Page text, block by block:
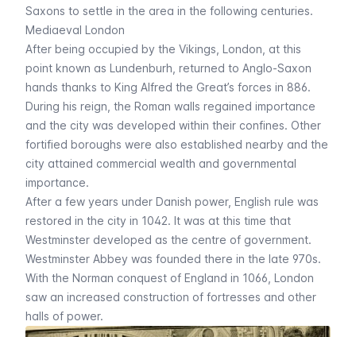
Saxons to settle in the area in the following centuries.
Mediaeval London
After being occupied by the Vikings, London, at this
point known as Lundenburh , returned to Anglo-Saxon
hands thanks to King Alfred the Great’s forces in 886.
During his reign, the Roman walls regained importance
and the city was developed within their confines. Other
fortified boroughs were also established nearby and the
city attained commercial wealth and governmental
importance.
After a few years under Danish power, English rule was
restored in the city in 1042. It was at this time that
Westminster developed as the centre of government.
Westminster Abbey was founded there in the late 970s.
With the Norman conquest of England in 1066, London
saw an increased construction of fortresses and other
halls of power.